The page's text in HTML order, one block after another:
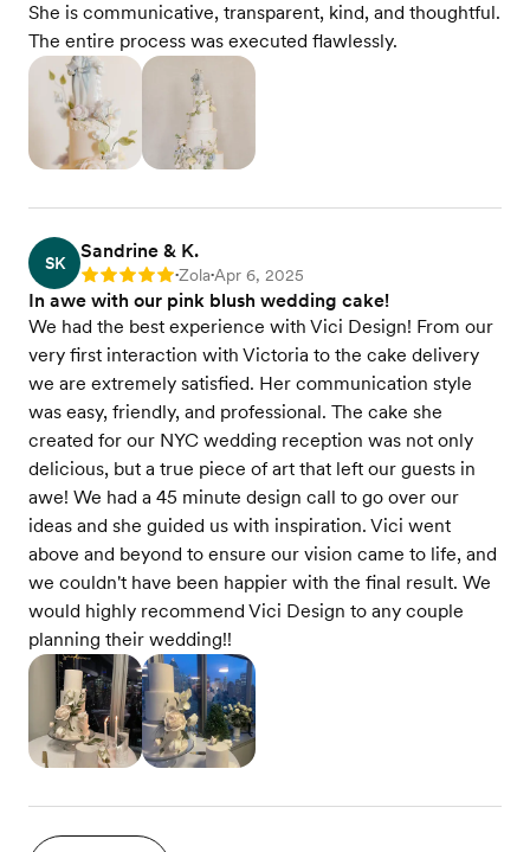
She is communicative, transparent, kind, and thoughtful.
The entire process was executed flawlessly.
SK
Sandrine & K.
Rating: 5 •Zola•Apr 6, 2025
In awe with our pink blush wedding cake!
We had the best experience with Vici Design! From our
very first interaction with Victoria to the cake delivery
we are extremely satisfied. Her communication style
was easy, friendly, and professional. The cake she
created for our NYC wedding reception was not only
delicious, but a true piece of art that left our guests in
awe! We had a 45 minute design call to go over our
ideas and she guided us with inspiration. Vici went
above and beyond to ensure our vision came to life, and
we couldn't have been happier with the final result. We
would highly recommend Vici Design to any couple
planning their wedding!!